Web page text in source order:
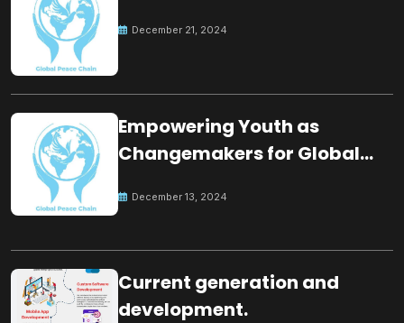
December 21, 2024
Empowering Youth as
Changemakers for Global
December 13, 2024
Current generation and
development.